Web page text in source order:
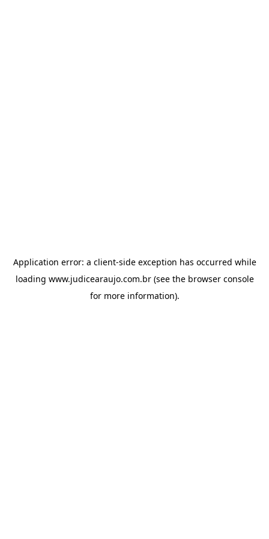
Application error: a client-side exception has occurred while
loading www.judicearaujo.com.br(see the browser console
for more information).